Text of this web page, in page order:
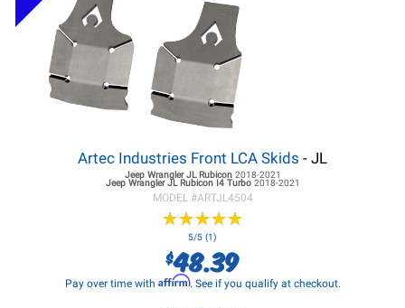
Artec Industries Front LCA Skids - JL
Jeep Wrangler JLRubicon 2018-2021
Jeep Wrangler JLRubicon I4 Turbo 2018-2021
MODEL #ARTJL4504
★★★★★
★★★★★
5/5 (1)
$48.39
Pay over time with Affirm. See if you qualify at checkout.